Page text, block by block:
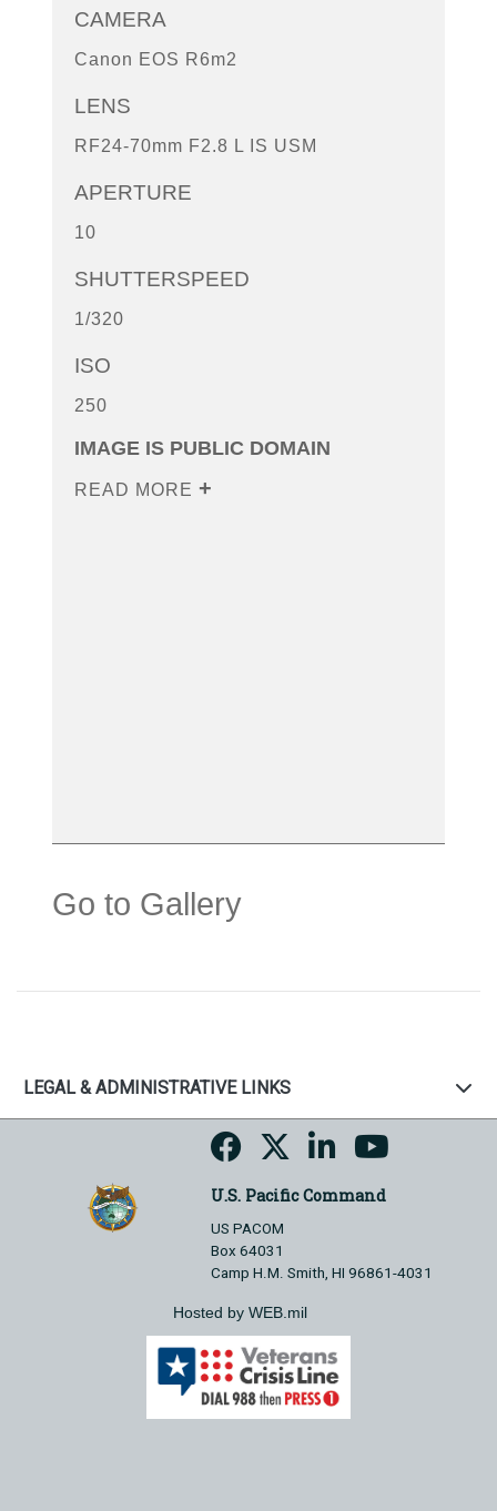
CAMERA
Canon EOS R6m2
LENS
RF24-70mm F2.8 L IS USM
APERTURE
10
SHUTTERSPEED
1/320
ISO
250
IMAGE IS PUBLIC DOMAIN
READ MORE
Go to Gallery
LEGAL & ADMINISTRATIVE LINKS
U.S. Pacific Command
US PACOM
Box 64031
Camp H.M. Smith, HI 96861-4031
Hosted by WEB.mil